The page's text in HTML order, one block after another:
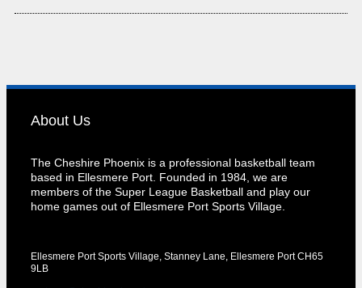
About Us
The Cheshire Phoenix is a professional basketball team
based in Ellesmere Port. Founded in 1984, we are
members of the Super League Basketball and play our
home games out of Ellesmere Port Sports Village.
Ellesmere Port Sports Village, Stanney Lane, Ellesmere Port CH65
9LB